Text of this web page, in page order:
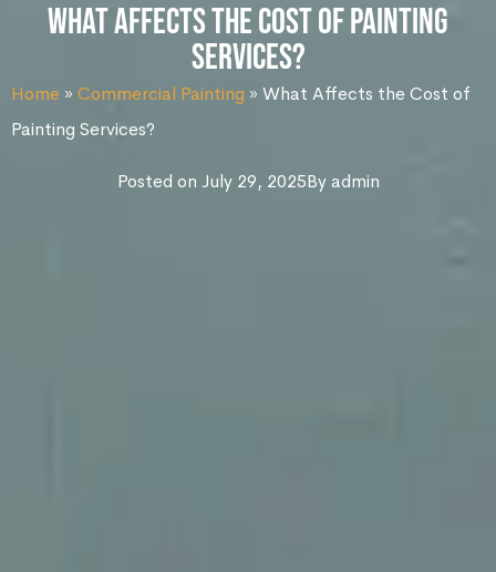
What Affects the Cost of Painting
Services?
Home » Commercial Painting » What Affects the Cost of
Painting Services?
Posted on July 29, 2025Byadmin